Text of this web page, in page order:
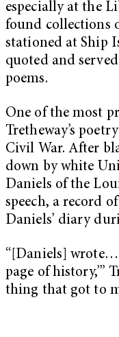
especially at the
found collections
stationed at Ship
quoted and
poems.
One of the most
Tretheway’s
Civil War. After
down by white
Daniels of the
speech, a record
Daniels’ diary
“[Daniels] wrote…
page of history,’”
thing that got to